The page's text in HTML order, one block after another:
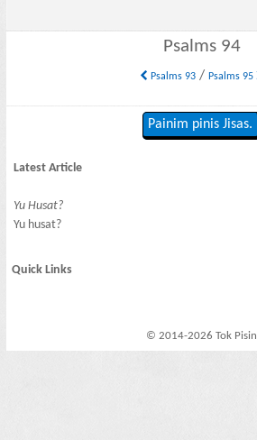
Psalms 94
Psalms 93/ Psalms 95
Painim pinis Jisas.
Latest Article
Yu Husat?
Yu husat?
Quick Links
© 2014-2026 Tok Pisin